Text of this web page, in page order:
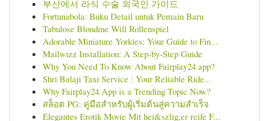
부산에서 라식 수술 외국인 가이드
Fortunabola: Buku Detail untuk Pemain Baru
Tabulose Blondine Will Rollenspiel
Adorable Miniature Yorkies: Your Guide to Fin...
Mailwizz Installation: A Step-by-Step Guide
Why You Need To Know About Fairplay24 app?
Shri Balaji Taxi Service : Your Reliable Ride...
Why Fairplay24 App is a Trending Topic Now?
สล็อต PG: คู่มือสำหรับผู้เริ่มต้นสู่ความสำเร็จ
Elegantes Erotik Movie Mit hei&szlig;er reife F...